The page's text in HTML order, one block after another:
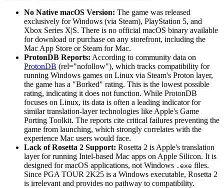
No Native macOS Version: The game was released
exclusively for Windows (via Steam), PlayStation 5, and
Xbox Series X|S. There is no official macOS binary available
for download or purchase on any storefront, including the
Mac App Store or Steam for Mac.
ProtonDB Reports: According to community data on
ProtonDB (rel="nofollow"), which tracks compatibility for
running Windows games on Linux via Steam's Proton layer,
the game has a "Borked" rating. This is the lowest possible
rating, indicating it does not function. While ProtonDB
focuses on Linux, its data is often a leading indicator for
similar translation-layer technologies like Apple's Game
Porting Toolkit. The reports cite critical failures preventing the
game from launching, which strongly correlates with the
experience Mac users would face.
Lack of Rosetta 2 Support: Rosetta 2 is Apple's translation
layer for running Intel-based Mac apps on Apple Silicon. It is
designed for macOS applications, not Windows .exe files.
Since PGA TOUR 2K25 is a Windows executable, Rosetta 2
is irrelevant and provides no pathway to compatibility.